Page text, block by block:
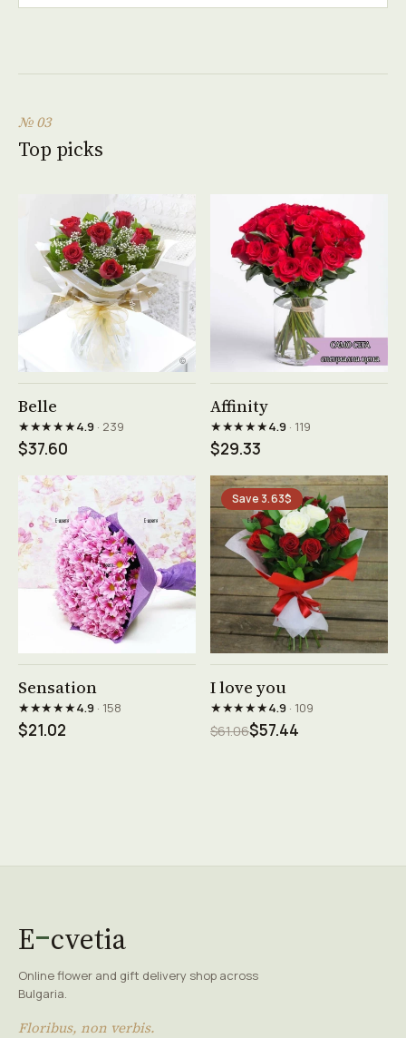
№ 03
Top picks
Belle
★★★★★4.9· 239
$37.60
Affinity
★★★★★4.9· 119
$29.33
Sensation
★★★★★4.9· 158
$21.02
Save 3.63$
I love you
★★★★★4.9· 109
$61.06$57.44
E cvetia
Online flower and gift delivery shop across
Bulgaria.
Floribus, non verbis.